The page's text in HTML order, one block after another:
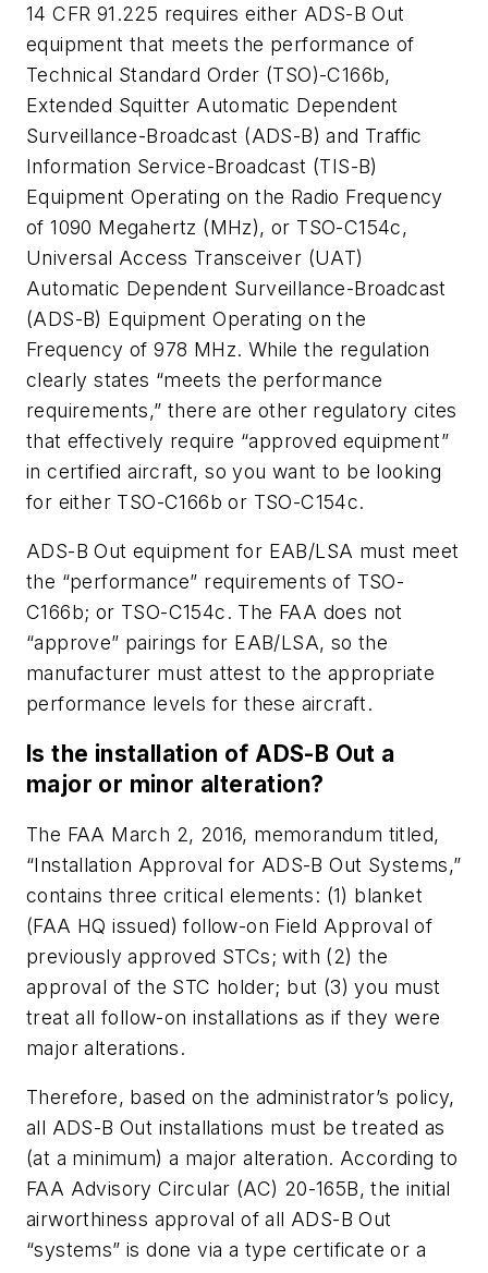
14 CFR 91.225 requires either ADS-B Out
equipment that meets the performance of
Technical Standard Order (TSO)-C166b,
Extended Squitter Automatic Dependent
Surveillance-Broadcast (ADS-B) and Traffic
Information Service-Broadcast (TIS-B)
Equipment Operating on the Radio Frequency
of 1090 Megahertz (MHz), or TSO-C154c,
Universal Access Transceiver (UAT)
Automatic Dependent Surveillance-Broadcast
(ADS-B) Equipment Operating on the
Frequency of 978 MHz. While the regulation
clearly states “meets the performance
requirements,” there are other regulatory cites
that effectively require “approved equipment”
in certified aircraft, so you want to be looking
for either TSO-C166b or TSO-C154c.
ADS-B Out equipment for EAB/LSA must meet
the “performance” requirements of TSO-
C166b; or TSO-C154c. The FAA does not
“approve” pairings for EAB/LSA, so the
manufacturer must attest to the appropriate
performance levels for these aircraft.
Is the installation of ADS-B Out a
major or minor alteration?
The FAA March 2, 2016, memorandum titled,
“Installation Approval for ADS-B Out Systems,”
contains three critical elements: (1) blanket
(FAA HQ issued) follow-on Field Approval of
previously approved STCs; with (2) the
approval of the STC holder; but (3) you must
treat all follow-on installations as if they were
major alterations.
Therefore, based on the administrator’s policy,
all ADS-B Out installations must be treated as
(at a minimum) a major alteration. According to
FAA Advisory Circular (AC) 20-165B, the initial
airworthiness approval of all ADS-B Out
“systems” is done via a type certificate or a